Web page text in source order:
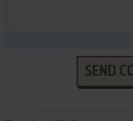
SEND